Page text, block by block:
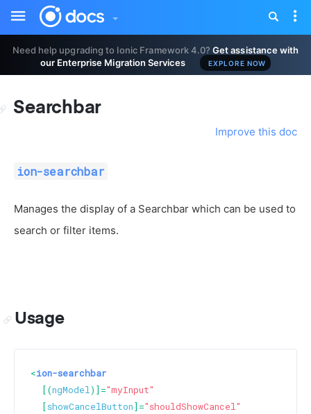
Need help upgrading to Ionic Framework 4.0?Get assistance with
our Enterprise Migration Services
EXPLORE NOW
Toggle
sidebar
Searchbar
ion-searchbar
Improve this doc
Manages the display of a Searchbar which can be used to
search or filter items.
Usage
<ion-searchbar
  [(
ngModel)]="myInput"
  [
showCancelButton]="shouldShowCancel"